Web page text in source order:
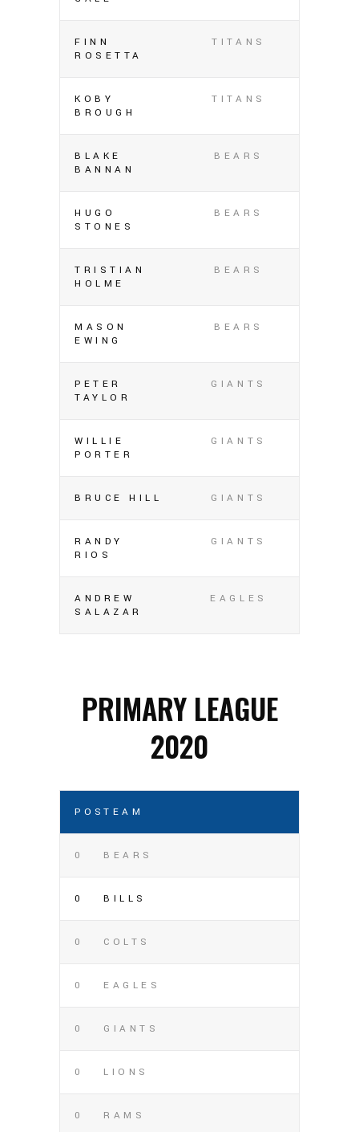
FINN
ROSETTA
TITANS
KOBY
BROUGH
TITANS
BLAKE
BANNAN
BEARS
HUGO
STONES
BEARS
TRISTIAN
HOLME
BEARS
MASON
EWING
BEARS
PETER
TAYLOR
GIANTS
WILLIE
PORTER
GIANTS
BRUCE HILL GIANTS
RANDY
RIOS
GIANTS
ANDREW
SALAZAR
EAGLES
PRIMARY LEAGUE
2020
POSTEAM
0 BEARS
0 BILLS
0 COLTS
0 EAGLES
0 GIANTS
0 LIONS
0 RAMS